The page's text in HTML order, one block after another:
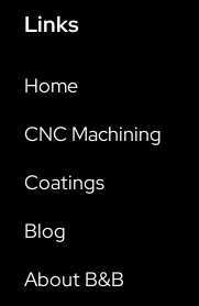
Links
Home
CNC Machining
Coatings
Blog
About B&B